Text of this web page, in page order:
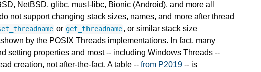
NetBSD, glibc, musl-libc, Bionic (Android), and more all
not support changing stack sizes, names, and more after thread
or get_threadname, or similar stack size
by the POSIX Threads implementations. In fact, many
setting properties and most -- including Windows Threads --
creation, not after-the-fact. A table -- from P2019 -- is